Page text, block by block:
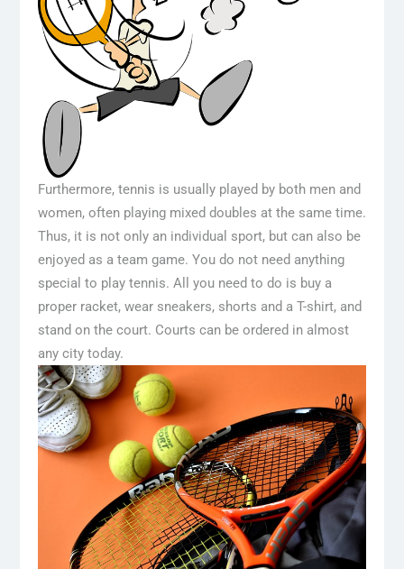
Furthermore, tennis is usually played by both men and
women, often playing mixed doubles at the same time.
Thus, it is not only an individual sport, but can also be
enjoyed as a team game. You do not need anything
special to play tennis. All you need to do is buy a
proper racket, wear sneakers, shorts and a T-shirt, and
stand on the court. Courts can be ordered in almost
any city today.